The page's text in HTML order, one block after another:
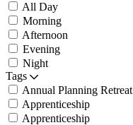
All Day
Morning
Afternoon
Evening
Night
Tags
Annual Planning Retreat
Apprenticeship
Apprenticeship